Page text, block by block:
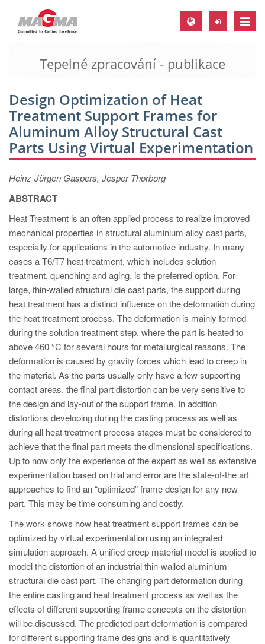
Toggle
MAGMA Europe, Germany
EN
CS
MAGMA North-America, USA
ES
MAGMA Asia-Pacific, Singapore
EN
MAGMA South-America, Brazil
PT
ES
MAGMA Türkiye
EN
TR
MAGMA China
EN
ZH
MAGMA India
EN
MAGMA Korea
EN
Tepelné zpracování - publikace
Design Optimization of Heat
Treatment Support Frames for
Aluminum Alloy Structural Cast
Parts Using Virtual Experimentation
Heinz-Jürgen Gaspers, Jesper Thorborg
ABSTRACT
Heat Treatment is an often applied process to realize improved
mechanical properties in structural aluminium alloy cast parts,
especially for applications in the automotive industry. In many
cases a T6/T7 heat treatment, which includes solution
treatment, quenching and aging, is the preferred option. For
large, thin-walled structural die cast parts, the support during
heat treatment has a distinct influence on the deformation during
the heat treatment process. The deformation is mainly formed
during the solution treatment step, where the part is heated to
above 460 °C for several hours for metallurgical reasons. The
deformation is caused by gravity forces which lead to creep in
the material. As the parts usually only have a few supporting
contact areas, the final part distortion can be very sensitive to
the design and lay-out of the support frame. In addition
distortions developing during the casting process as well as
during all heat treatment process stages must be considered to
achieve that the final part meets the dimensional specifications.
Up to now only the experience of the expert as well as extensive
experimentation based on trial and error are the state-of-the art
approaches to find an “optimized” frame design for any new
part. This may be time consuming and costly.
The work shows how heat treatment support frames can be
optimized by virtual experimentation using an integrated
simulation approach. A unified creep material model is applied to
model the distortion of an industrial thin-walled aluminium
structural die cast part. The changing part deformation during
the entire casting and heat treatment process as well as the
effects of different supporting frame concepts on the distortion
will be discussed. The predicted part deformation is compared
for different supporting frame designs and is quantitatively